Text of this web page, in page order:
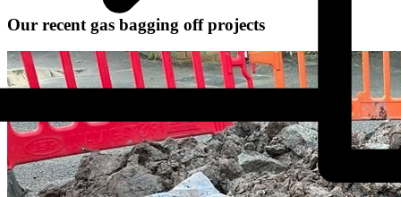
Our recent gas bagging off projects